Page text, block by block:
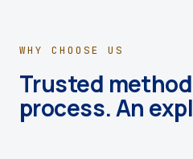
WHY CHOOSE US
Trusted
process. An